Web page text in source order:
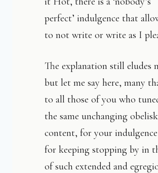
perfect’ indulgence that
to not write or write as I
The explanation still eludes
but let me say here, many
to all those of you who
the same unchanging
content, for your
for keeping stopping by in
of such extended and